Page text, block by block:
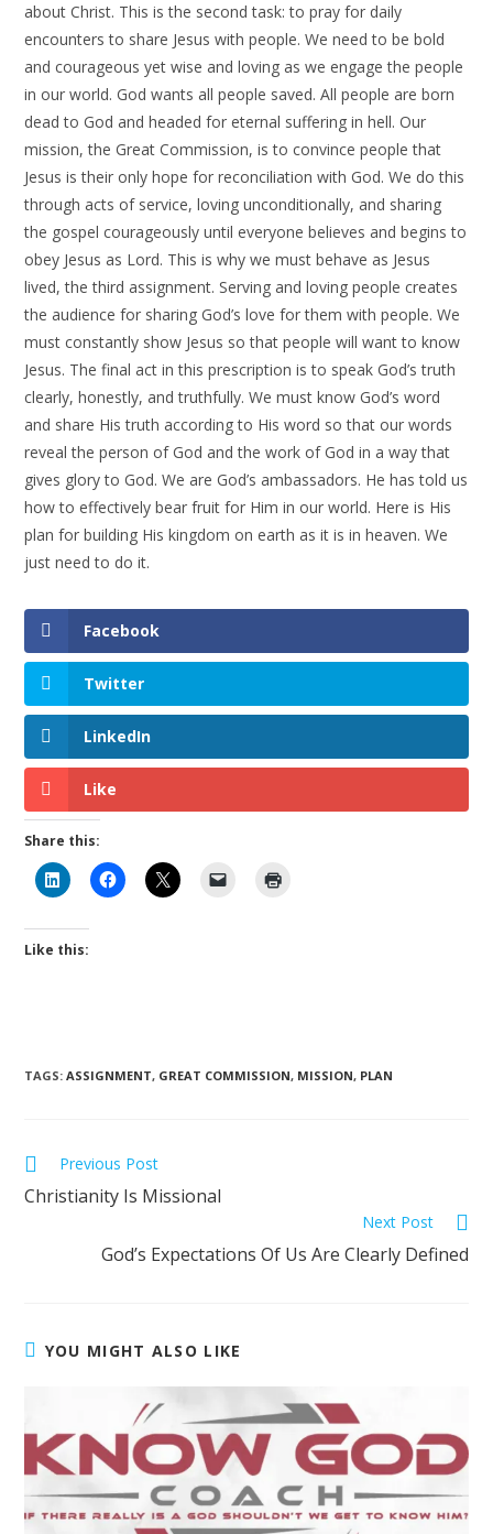
about Christ. This is the second task: to pray for daily
encounters to share Jesus with people. We need to be bold
and courageous yet wise and loving as we engage the people
in our world. God wants all people saved. All people are born
dead to God and headed for eternal suffering in hell. Our
mission, the Great Commission, is to convince people that
Jesus is their only hope for reconciliation with God. We do this
through acts of service, loving unconditionally, and sharing
the gospel courageously until everyone believes and begins to
obey Jesus as Lord. This is why we must behave as Jesus
lived, the third assignment. Serving and loving people creates
the audience for sharing God’s love for them with people. We
must constantly show Jesus so that people will want to know
Jesus. The final act in this prescription is to speak God’s truth
clearly, honestly, and truthfully. We must know God’s word
and share His truth according to His word so that our words
reveal the person of God and the work of God in a way that
gives glory to God. We are God’s ambassadors. He has told us
how to effectively bear fruit for Him in our world. Here is His
plan for building His kingdom on earth as it is in heaven. We
just need to do it.
Facebook
Twitter
LinkedIn
Like
Share this:
Like this:
TAGS:ASSIGNMENT, GREAT COMMISSION, MISSION, PLAN
Previous Post
Christianity Is Missional
Next Post
God’s Expectations Of Us Are Clearly Defined
YOU MIGHT ALSO LIKE